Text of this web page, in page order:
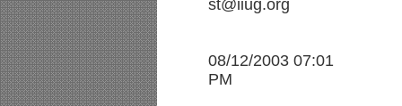
st@iiug.org
08/12/2003 07:01
PM